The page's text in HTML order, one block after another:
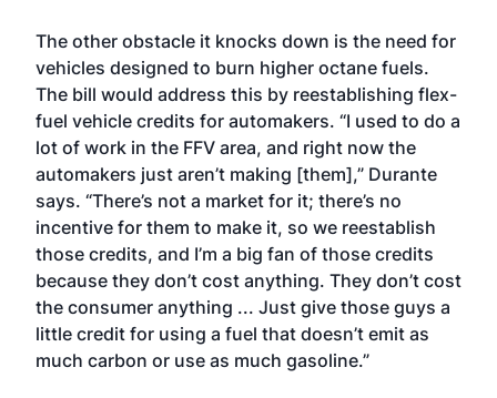
The other obstacle it knocks down is the need for
vehicles designed to burn higher octane fuels.
The bill would address this by reestablishing flex-
fuel vehicle credits for automakers. “I used to do a
lot of work in the FFV area, and right now the
automakers just aren’t making [them],” Durante
says. “There’s not a market for it; there’s no
incentive for them to make it, so we reestablish
those credits, and I’m a big fan of those credits
because they don’t cost anything. They don’t cost
the consumer anything ... Just give those guys a
little credit for using a fuel that doesn’t emit as
much carbon or use as much gasoline.”